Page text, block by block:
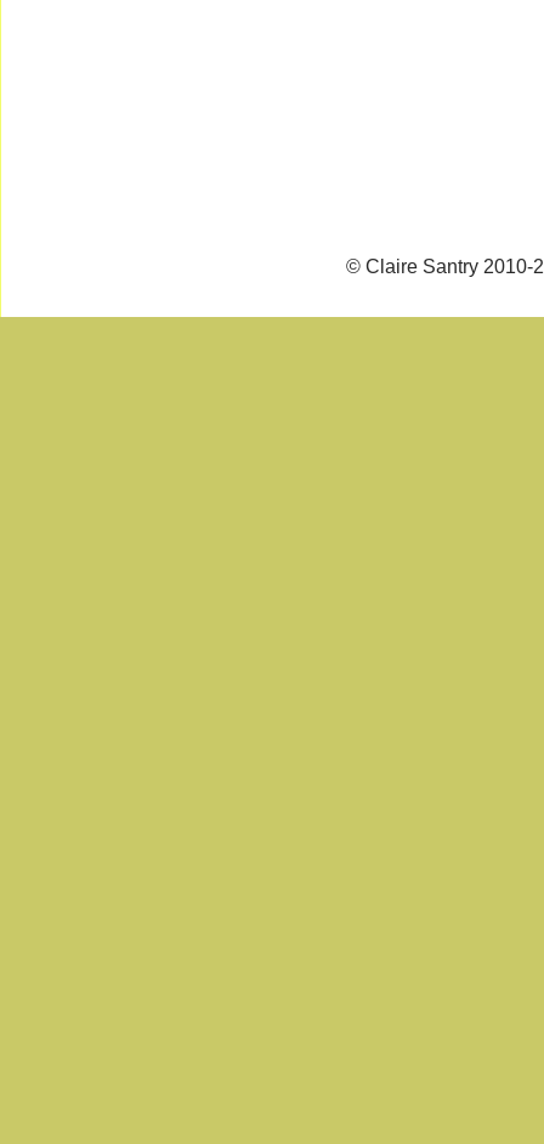
© Claire Santry 2010-